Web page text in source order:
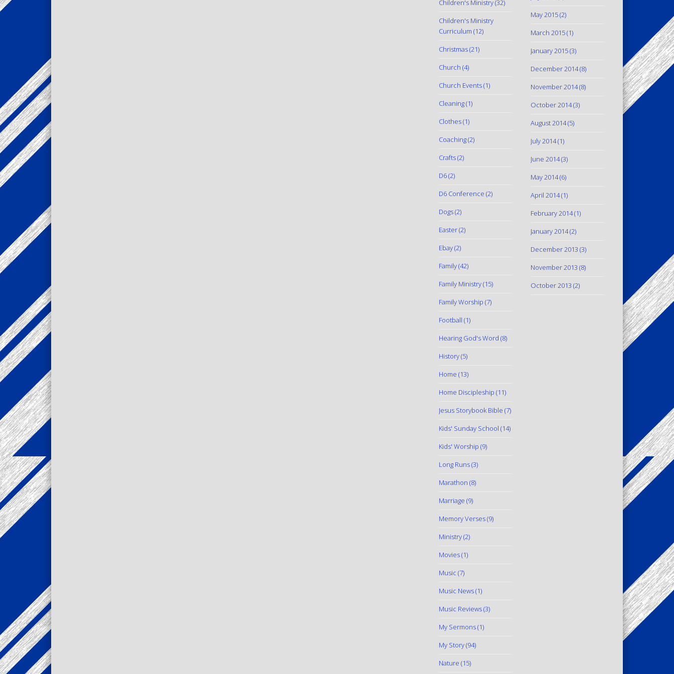
Children's Ministry(32)
Children's Ministry
Curriculum (12)
Christmas(21)
Church (4)
Church Events(1)
Cleaning(1)
Clothes(1)
Coaching(2)
Crafts(2)
D6(2)
D6 Conference (2)
Dogs(2)
Easter(2)
Ebay(2)
Family(42)
Family Ministry(15)
Family Worship (7)
Football (1)
Hearing God's Word (8)
History(5)
Home (13)
Home Discipleship (11)
Jesus Storybook Bible (7)
Kids' Sunday School (14)
Kids' Worship (9)
Long Runs(3)
Marathon (8)
Marriage (9)
Memory Verses(9)
Ministry(2)
Movies(1)
Music (7)
Music News(1)
Music Reviews(3)
My Sermons(1)
My Story(94)
Nature (15)
May 2015(2)
March 2015(1)
January 2015(3)
December 2014(8)
November 2014(8)
October 2014(3)
August 2014(5)
July 2014(1)
June 2014(3)
May 2014(6)
April 2014(1)
February 2014(1)
January 2014(2)
December 2013 (3)
November 2013 (8)
October 2013 (2)